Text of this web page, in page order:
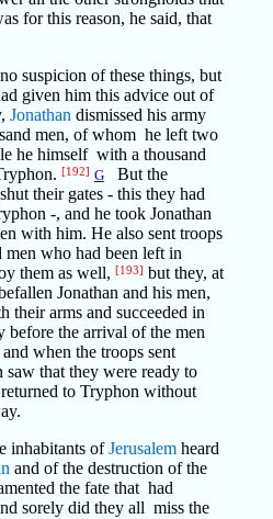
for this reason, he said, that
suspicion of these things, but
given him this advice out of
Jonathan dismissed his army
men, of whom he left two
he himself with a thousand
[192] GBut the
their gates - this they had
-, and he took Jonathan
with him. He also sent troops
men who had been left in
them as well, [193] but they, at
Jonathan and his men,
their arms and succeeded in
before the arrival of the men
when the troops sent
that they were ready to
to Tryphon without
ofJerusalemheard
and of the destruction of the
the fate that had
sorely did they all miss the